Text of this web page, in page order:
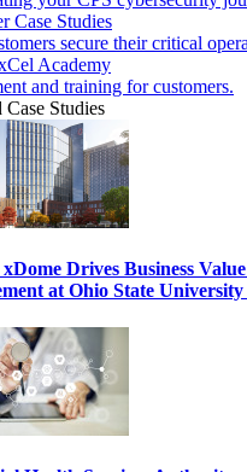
Case Studies
secure their critical
Academy
and training for customers.
Case Studies
Drives Business
at Ohio State